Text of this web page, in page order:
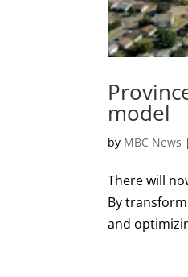
model
by MBC News
There will
By
and